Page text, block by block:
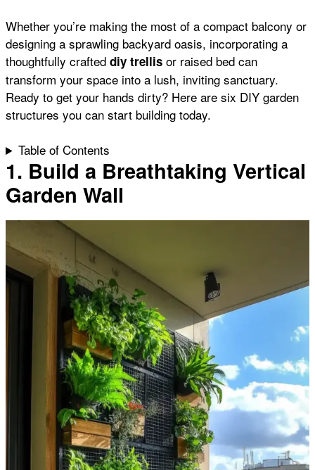
t
Whether you’re making the most of a compact balcony or
designing a sprawling backyard oasis, incorporating a
thoughtfully crafted diy trellis or raised bed can
transform your space into a lush, inviting sanctuary.
Ready to get your hands dirty? Here are six DIY garden
structures you can start building today.
Table of Contents
1. Build a Breathtaking Vertical
Garden Wall